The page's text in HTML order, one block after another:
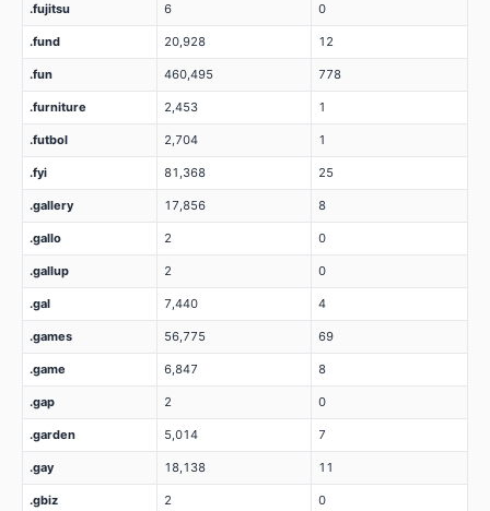
.fujitsu 6 0
.fund 20,928 12
.fun 460,495 778
.furniture 2,453 1
.futbol 2,704 1
.fyi 81,368 25
.gallery 17,856 8
.gallo 2 0
.gallup 2 0
.gal 7,440 4
.games 56,775 69
.game 6,847 8
.gap 2 0
.garden 5,014 7
.gay 18,138 11
.gbiz 2 0